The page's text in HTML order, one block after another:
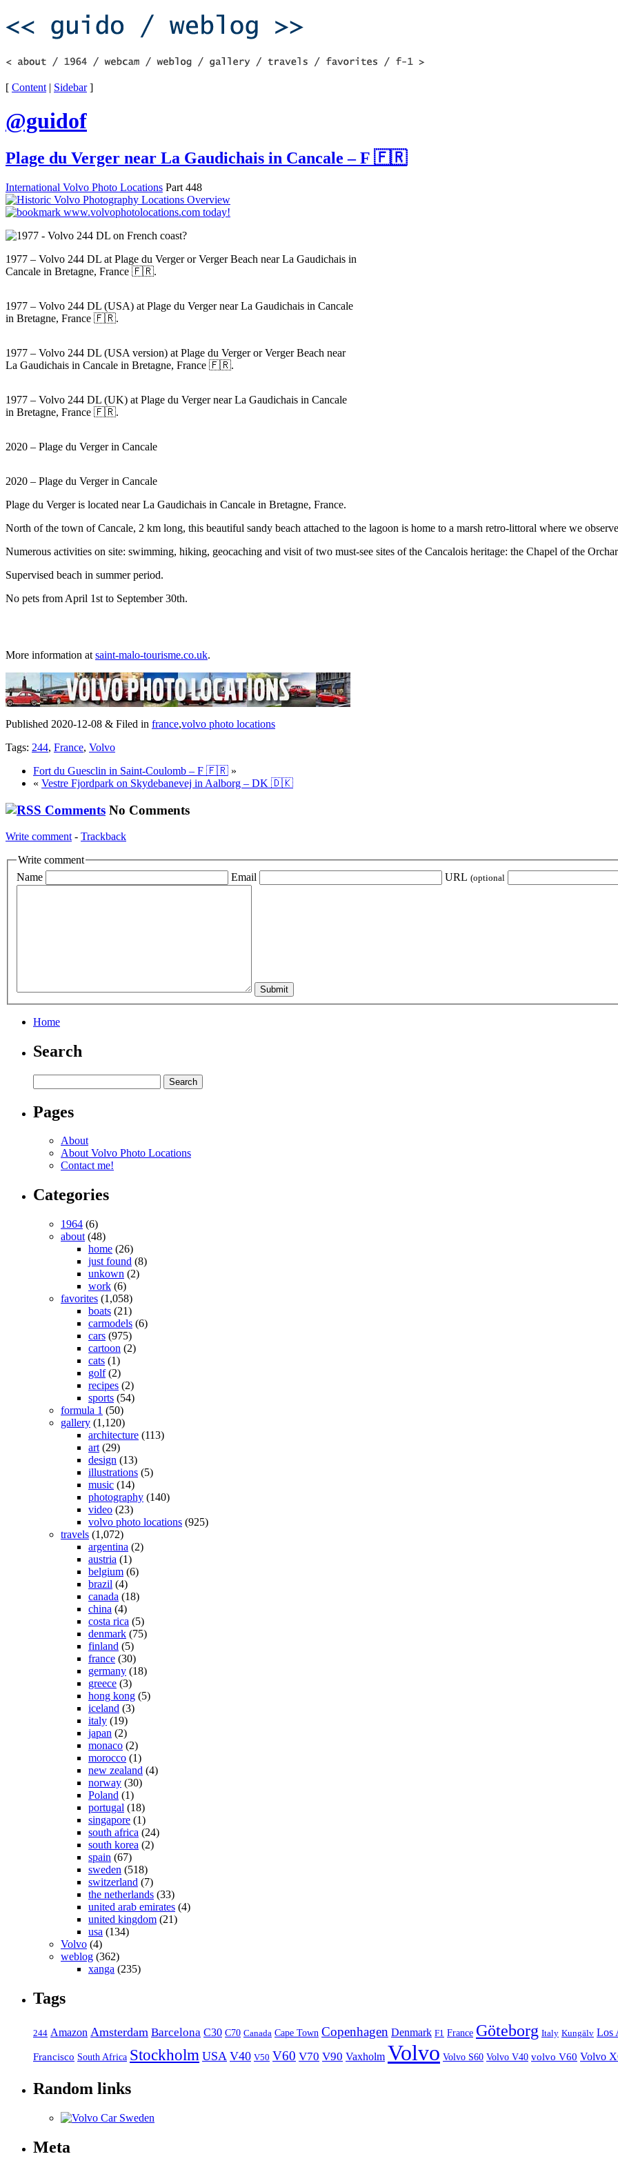
[ Content | Sidebar]
@guidof
Plage du Verger near La Gaudichais in Cancale – F 🇫🇷
International Volvo Photo Locations Part 448
1977 – Volvo 244 DL at Plage du Verger or Verger Beach near La Gaudichais in
Cancale in Bretagne, France 🇫🇷.
1977 – Volvo 244 DL (USA) at Plage du Verger near La Gaudichais in Cancale
in Bretagne, France 🇫🇷.
1977 – Volvo 244 DL (USA version) at Plage du Verger or Verger Beach near
La Gaudichais in Cancale in Bretagne, France 🇫🇷.
1977 – Volvo 244 DL (UK) at Plage du Verger near La Gaudichais in Cancale
in Bretagne, France 🇫🇷.
2020 – Plage du Verger in Cancale
2020 – Plage du Verger in Cancale
Plage du Verger is located near La Gaudichais in Cancale in Bretagne, France.
North of the town of Cancale, 2 km long, this beautiful sandy beach attached to the lagoon is home to a marsh retro-littoral where we
Numerous activities on site: swimming, hiking, geocaching and visit of two must-see sites of the Cancalois heritage: the Chapel of the
Supervised beach in summer period.
No pets from April 1st to September 30th.
More information at saint-malo-tourisme.co.uk.
Published 2020-12-08 & Filed in france,volvo photo locations
Tags: 244, France, Volvo
Fort du Guesclin in Saint-Coulomb – F 🇫🇷 »
« Vestre Fjordpark on Skydebanevej in Aalborg – DK 🇩🇰
No Comments
Write comment - Trackback
Write comment
Name
Email URL (optional
Home
Search
Pages
About
About Volvo Photo Locations
Contact me!
Categories
1964 (6)
about (48)
home (26)
just found (8)
unkown (2)
work (6)
favorites (1,058)
boats (21)
carmodels (6)
cars (975)
cartoon (2)
cats (1)
golf(2)
recipes (2)
sports (54)
formula 1 (50)
gallery (1,120)
architecture (113)
art (29)
design (13)
illustrations (5)
music (14)
photography (140)
video (23)
volvo photo locations (925)
travels (1,072)
argentina (2)
austria (1)
belgium (6)
brazil (4)
canada (18)
china (4)
costa rica (5)
denmark (75)
finland (5)
france (30)
germany (18)
greece (3)
hong kong (5)
iceland (3)
italy (19)
japan (2)
monaco (2)
morocco (1)
new zealand (4)
norway (30)
Poland (1)
portugal (18)
singapore (1)
south africa (24)
south korea (2)
spain (67)
sweden (518)
switzerland (7)
the netherlands (33)
united arab emirates (4)
united kingdom (21)
usa (134)
Volvo (4)
weblog (362)
xanga (235)
Tags
244 Amazon Amsterdam Barcelona C30 C70 Canada Cape Town Copenhagen Denmark F1 France Göteborg Italy Kungälv Los
Francisco South Africa Stockholm USA V40 V50 V60 V70 V90 Vaxholm Volvo Volvo S60 Volvo V40 volvo V60 Volvo
Random links
Meta